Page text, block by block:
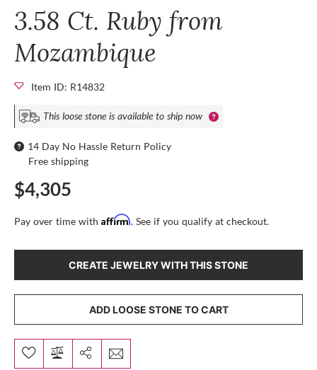
3.58 Ct. Ruby from
Mozambique
Item ID: R14832
This loose stone is available to ship now
14 Day No Hassle Return Policy
Free shipping
$4,305
Pay over time with Affirm. See if you qualify at checkout.
CREATE JEWELRY WITH THIS STONE
ADD LOOSE STONE TO CART